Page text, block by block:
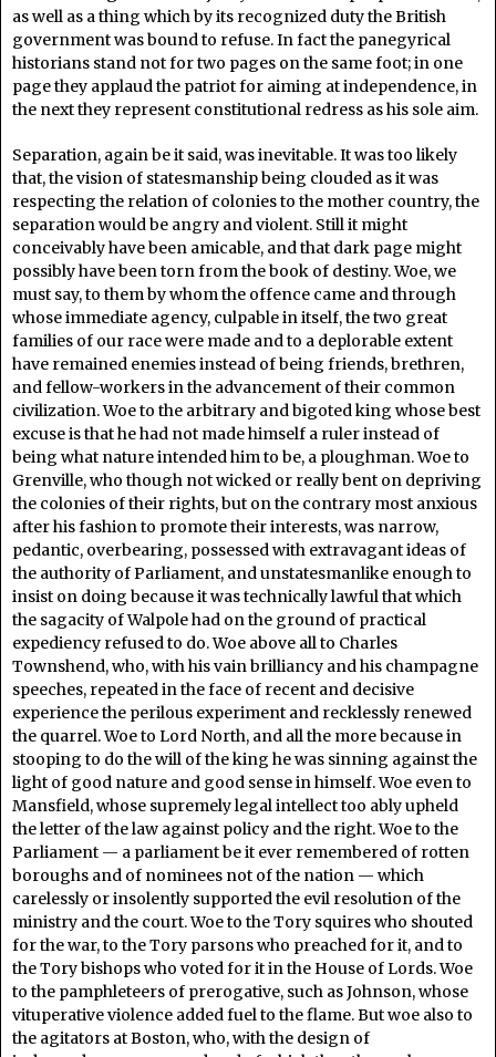
as well as a thing which by its recognized duty the British
government was bound to refuse. In fact the panegyrical
historians stand not for two pages on the same foot; in one
page they applaud the patriot for aiming at independence, in
the next they represent constitutional redress as his sole aim.
Separation, again be it said, was inevitable. It was too likely
that, the vision of statesmanship being clouded as it was
respecting the relation of colonies to the mother country, the
separation would be angry and violent. Still it might
conceivably have been amicable, and that dark page might
possibly have been torn from the book of destiny. Woe, we
must say, to them by whom the offence came and through
whose immediate agency, culpable in itself, the two great
families of our race were made and to a deplorable extent
have remained enemies instead of being friends, brethren,
and fellow-workers in the advancement of their common
civilization. Woe to the arbitrary and bigoted king whose best
excuse is that he had not made himself a ruler instead of
being what nature intended him to be, a ploughman. Woe to
Grenville, who though not wicked or really bent on depriving
the colonies of their rights, but on the contrary most anxious
after his fashion to promote their interests, was narrow,
pedantic, overbearing, possessed with extravagant ideas of
the authority of Parliament, and unstatesmanlike enough to
insist on doing because it was technically lawful that which
the sagacity of Walpole had on the ground of practical
expediency refused to do. Woe above all to Charles
Townshend, who, with his vain brilliancy and his champagne
speeches, repeated in the face of recent and decisive
experience the perilous experiment and recklessly renewed
the quarrel. Woe to Lord North, and all the more because in
stooping to do the will of the king he was sinning against the
light of good nature and good sense in himself. Woe even to
Mansfield, whose supremely legal intellect too ably upheld
the letter of the law against policy and the right. Woe to the
Parliament — a parliament be it ever remembered of rotten
boroughs and of nominees not of the nation — which
carelessly or insolently supported the evil resolution of the
ministry and the court. Woe to the Tory squires who shouted
for the war, to the Tory parsons who preached for it, and to
the Tory bishops who voted for it in the House of Lords. Woe
to the pamphleteers of prerogative, such as Johnson, whose
vituperative violence added fuel to the flame. But woe also to
the agitators at Boston, who, with the design of